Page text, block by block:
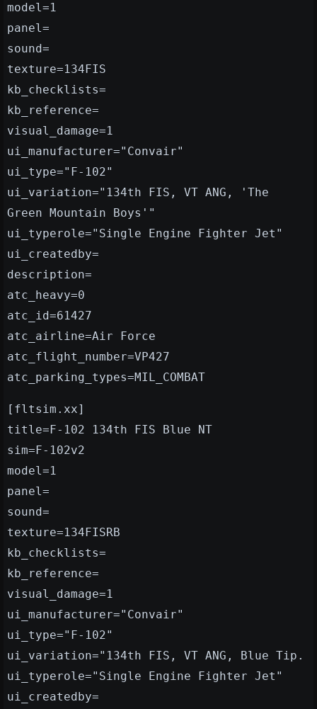
model=1
panel=
sound=
texture=134FIS
kb_checklists=
kb_reference=
visual_damage=1
ui_manufacturer="Convair"
ui_type="F-102"
ui_variation="134th FIS, VT ANG, 'The
Green Mountain Boys'"
ui_typerole="Single Engine Fighter Jet"
ui_createdby=
description=
atc_heavy=0
atc_id=61427
atc_airline=Air Force
atc_flight_number=VP427
atc_parking_types=MIL_COMBAT
[fltsim.xx]
title=F-102 134th FIS Blue NT
sim=F-102v2
model=1
panel=
sound=
texture=134FISRB
kb_checklists=
kb_reference=
visual_damage=1
ui_manufacturer="Convair"
ui_type="F-102"
ui_variation="134th FIS, VT ANG, Blue Tip.
ui_typerole="Single Engine Fighter Jet"
ui_createdby=